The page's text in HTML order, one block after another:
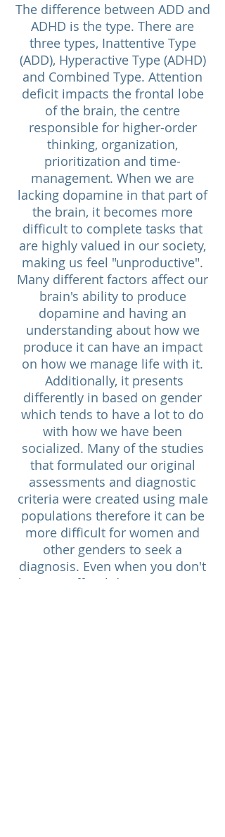
The difference between ADD and
ADHD is the type. There are
three types, Inattentive Type
(ADD), Hyperactive Type (ADHD)
and Combined Type. Attention
deficit impacts the frontal lobe
of the brain, the centre
responsible for higher-order
thinking, organization,
prioritization and time-
management. When we are
lacking dopamine in that part of
the brain, it becomes more
difficult to complete tasks that
are highly valued in our society,
making us feel "unproductive".
Many different factors affect our
brain's ability to produce
dopamine and having an
understanding about how we
produce it can have an impact
on how we manage life with it.
Additionally, it presents
differently in based on gender
which tends to have a lot to do
with how we have been
socialized. Many of the studies
that formulated our original
assessments and diagnostic
criteria were created using male
populations therefore it can be
more difficult for women and
other genders to seek a
diagnosis. Even when you don't
have an official diagnosis, it can